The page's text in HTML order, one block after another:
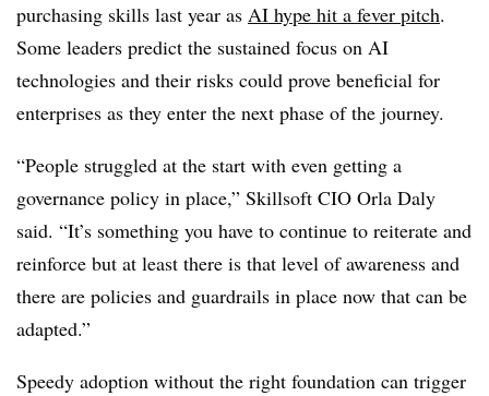
purchasing skills last year as AI hype hit a fever pitch.
Some leaders predict the sustained focus on AI
technologies and their risks could prove beneficial for
enterprises as they enter the next phase of the journey.
“People struggled at the start with even getting a
governance policy in place,” Skillsoft CIO Orla Daly
said. “It’s something you have to continue to reiterate and
reinforce but at least there is that level of awareness and
there are policies and guardrails in place now that can be
adapted.”
Speedy adoption without the right foundation can trigger